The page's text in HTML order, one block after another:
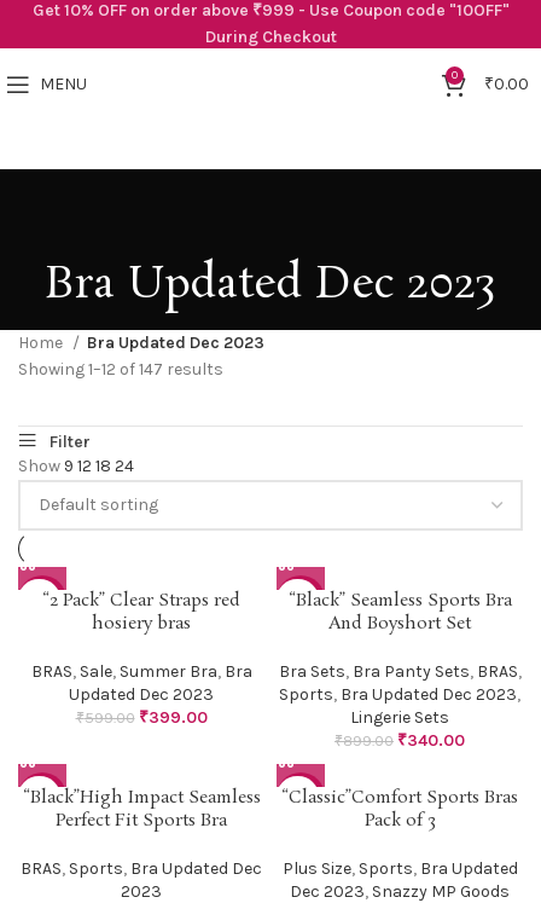
MENU 0 ₹0.00
Bra Updated Dec 2023
Home
Bra Updated Dec 2023
Showing 1–12 of 147 results
Show 9 12 18 24
-33%“2 Pack” Clear Straps red
hosiery bras
BRAS, Sale, Summer Bra, Bra
Updated Dec 2023
₹599.00 ₹399.00
-62%
“Black” Seamless Sports Bra
And Boyshort Set
Bra Sets, Bra Panty Sets, BRAS,
Sports, Bra Updated Dec 2023,
Lingerie Sets
₹899.00 ₹340.00
-40%
“Black”High Impact Seamless
Perfect Fit Sports Bra
BRAS, Sports, Bra Updated Dec
2023
-50%
“Classic”Comfort Sports Bras
Pack of 3
Plus Size, Sports, Bra Updated
Dec 2023, Snazzy MP Goods
Get 10% OFF on order above ₹999 - Use Coupon code "10OFF"
During Checkout